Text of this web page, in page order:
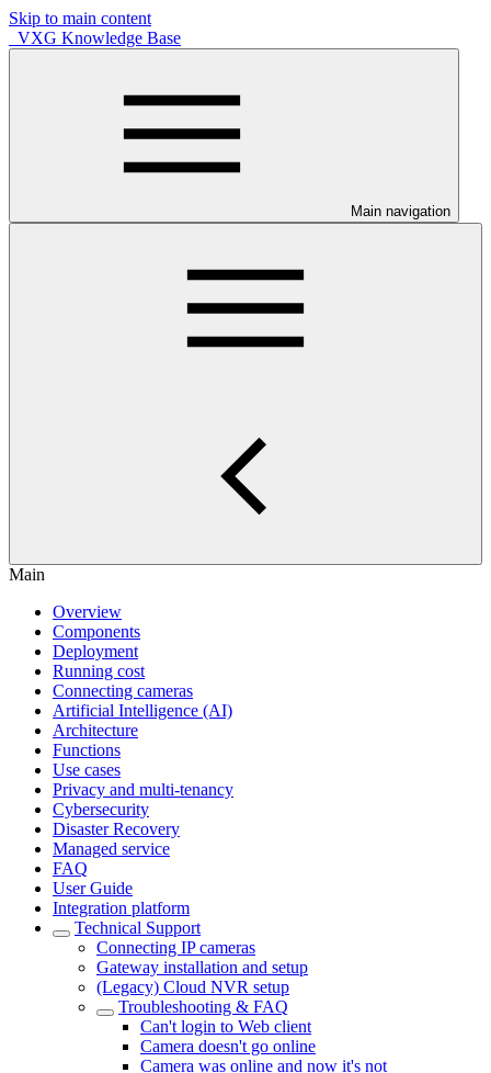
Skip to main content
VXG Knowledge Base
Main navigation
Main
Overview
Components
Deployment
Running cost
Connecting cameras
Artificial Intelligence (AI)
Architecture
Functions
Use cases
Privacy and multi-tenancy
Cybersecurity
Disaster Recovery
Managed service
FAQ
User Guide
Integration platform
Technical Support
Сonnecting IP cameras
Gateway installation and setup
(Legacy) Cloud NVR setup
Troubleshooting & FAQ
Can't login to Web client
Camera doesn't go online
Camera was online and now it's not